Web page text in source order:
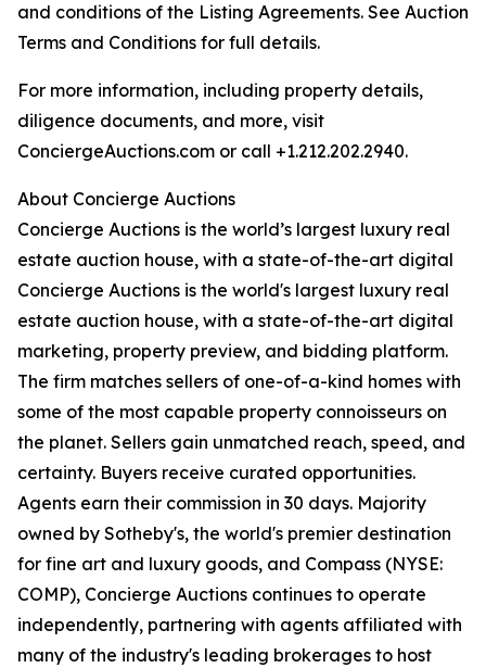
and conditions of the Listing Agreements. See Auction
Terms and Conditions for full details.
For more information, including property details,
diligence documents, and more, visit
ConciergeAuctions.com or call +1.212.202.2940.
About Concierge Auctions
Concierge Auctions is the world’s largest luxury real
estate auction house, with a state-of-the-art digital
Concierge Auctions is the world's largest luxury real
estate auction house, with a state-of-the-art digital
marketing, property preview, and bidding platform.
The firm matches sellers of one-of-a-kind homes with
some of the most capable property connoisseurs on
the planet. Sellers gain unmatched reach, speed, and
certainty. Buyers receive curated opportunities.
Agents earn their commission in 30 days. Majority
owned by Sotheby's, the world's premier destination
for fine art and luxury goods, and Compass (NYSE:
COMP), Concierge Auctions continues to operate
independently, partnering with agents affiliated with
many of the industry's leading brokerages to host